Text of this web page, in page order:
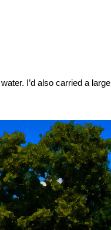
I’d also carried a large